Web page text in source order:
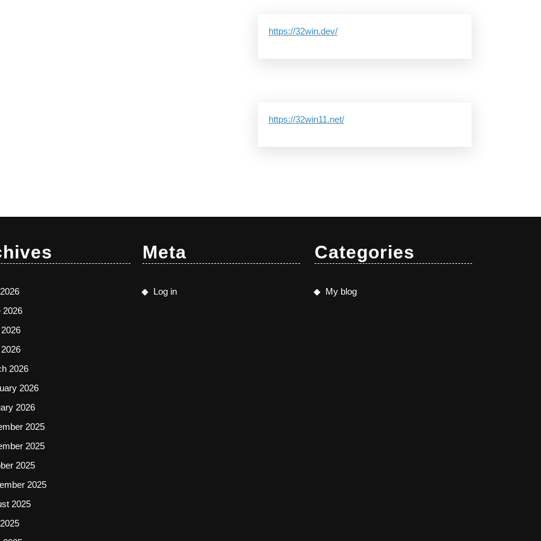
https://32win.dev/
https://32win11.net/
2026
2026
2026
2026
2025
2025
2025
2025
2025
Meta
Log in
Categories
My blog